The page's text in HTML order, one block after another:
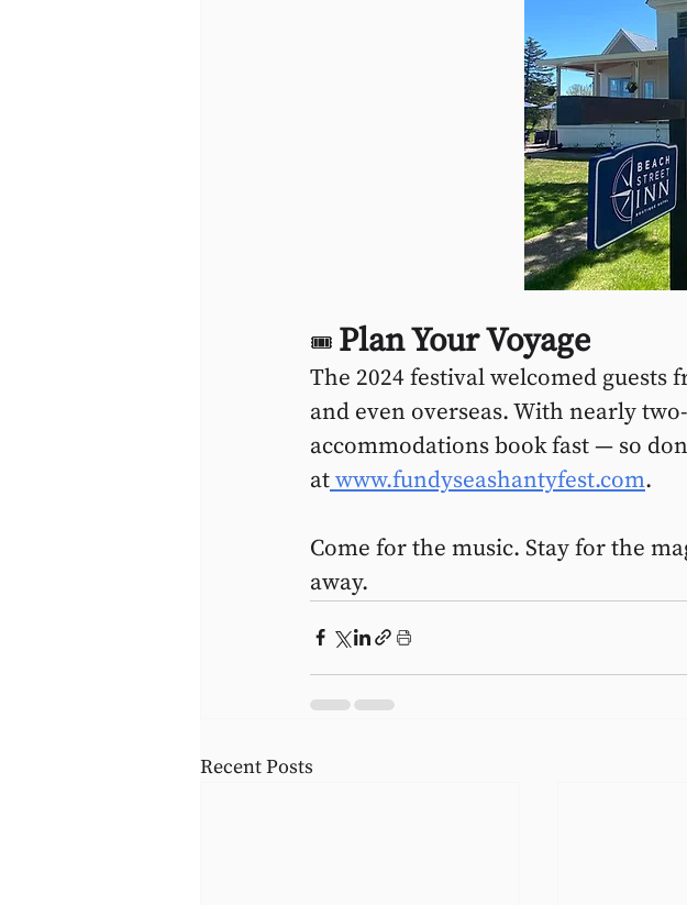
🎟 Plan Your Voyage
The 2024 festival welcomed guests
and even overseas. With nearly
accommodations book fast — so
at www.fundyseashantyfest.com.
Come for the music. Stay for the
away.
Recent Posts